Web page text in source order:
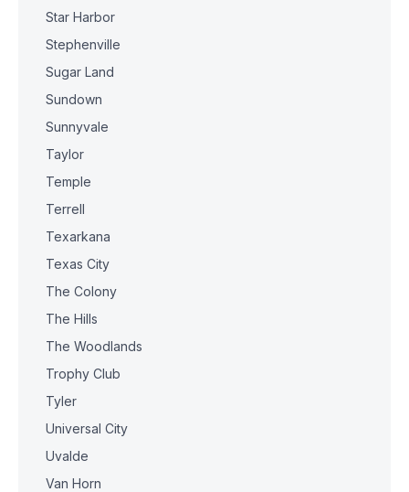
Star Harbor
Stephenville
Sugar Land
Sundown
Sunnyvale
Taylor
Temple
Terrell
Texarkana
Texas City
The Colony
The Hills
The Woodlands
Trophy Club
Tyler
Universal City
Uvalde
Van Horn